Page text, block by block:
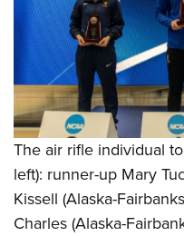
The air rifle individual
left): runner-up Mary
Kissell (Alaska-
Charles (Alaska-